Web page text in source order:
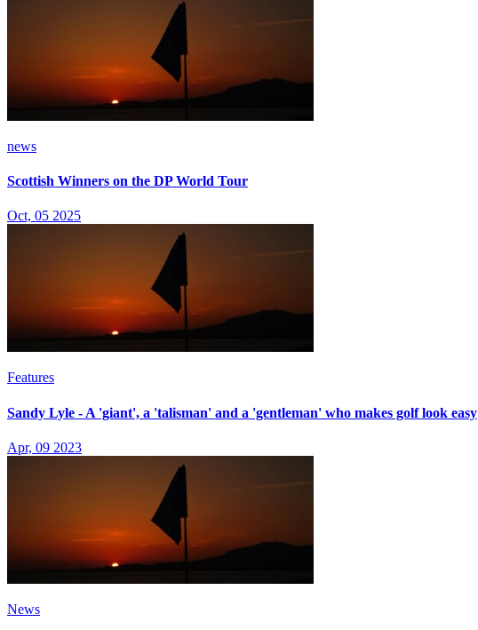
news
Scottish Winners on the DP World Tour
Oct, 05 2025
Features
Sandy Lyle - A 'giant', a 'talisman' and a 'gentleman' who makes golf look easy
Apr, 09 2023
News